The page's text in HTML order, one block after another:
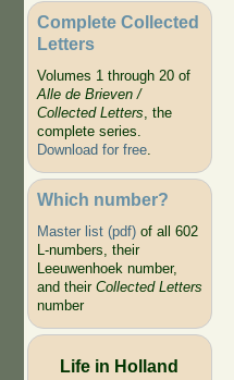
Complete Collected
Letters
Volumes 1 through 20 of
Alle de Brieven /
Collected Letters, the
complete series.
Download for free.
Which number?
Master list (pdf)of all 602
L-numbers, their
Leeuwenhoek number,
and their Collected Letters
number
Life in Holland